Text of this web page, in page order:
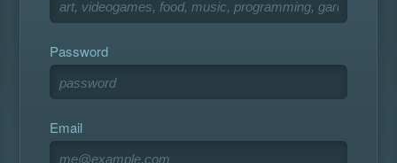
Password
Email